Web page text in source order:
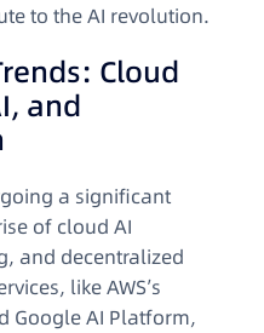
to the AI revolution.
Cloud
and
a significant
of cloud AI
and decentralized
like AWS’s
Google AI Platform,